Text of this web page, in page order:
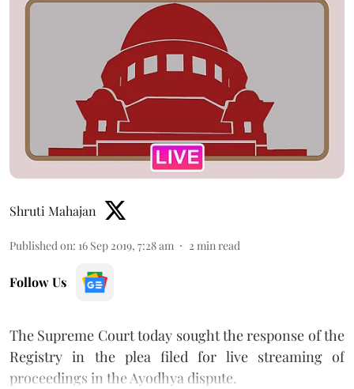
Shruti Mahajan
Published on: 16 Sep 2019, 7:28 am 2 min read
Follow Us
The Supreme Court today sought the response of the
Registry in the plea filed for live streaming of
proceedings in the Ayodhya dispute.